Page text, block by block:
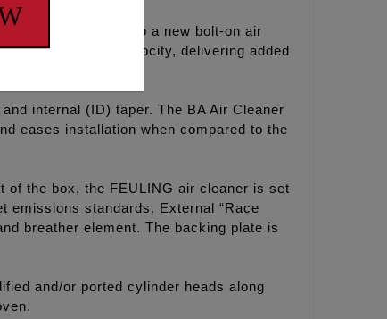
brings light to a new bolt-on air
increases air velocity, delivering added
internal (ID) taper. The BA Air Cleaner
eases installation when compared to the
of the box, the FEULING air cleaner is set
emissions standards. External “Race
breather element. The backing plate is
and/or ported cylinder heads along